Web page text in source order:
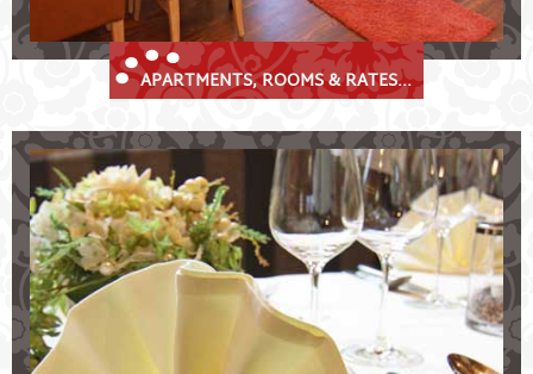
APARTMENTS, ROOMS & RATES...
Culinary Delights at the Krösbacher
Delicious specialities in the Stubaital valley
Restaurant "Zur Huisler Stube"
historical "Prinz Albert Stube"
traditional Tyrolean cuisine & speciality-weeks
range of wines
weddings, celebrations, banquets